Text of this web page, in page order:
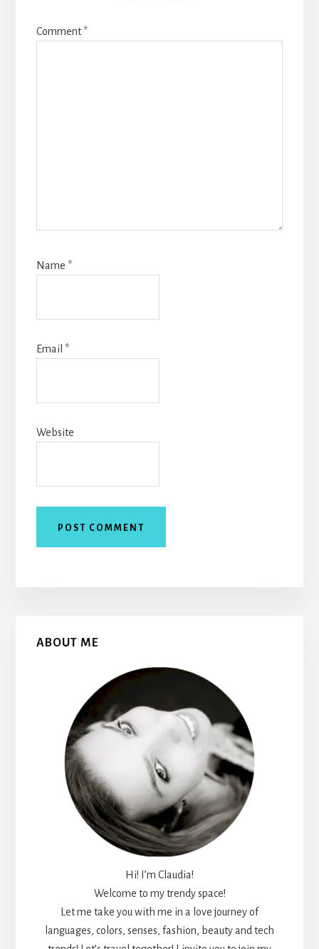
Comment*
Name *
Email *
Website
Primary
ABOUT ME
Hi! I’m Claudia!
Welcome to my trendy space!
Let me take you with me in a love journey of
languages, colors, senses, fashion, beauty and tech